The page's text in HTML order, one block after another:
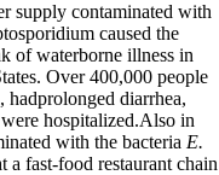
supply contaminated with
caused the
of waterborne illness in
Over 400,000 people
diarrhea,
hospitalized.Also in
with the bacteria E.
a fast-food restaurant chain